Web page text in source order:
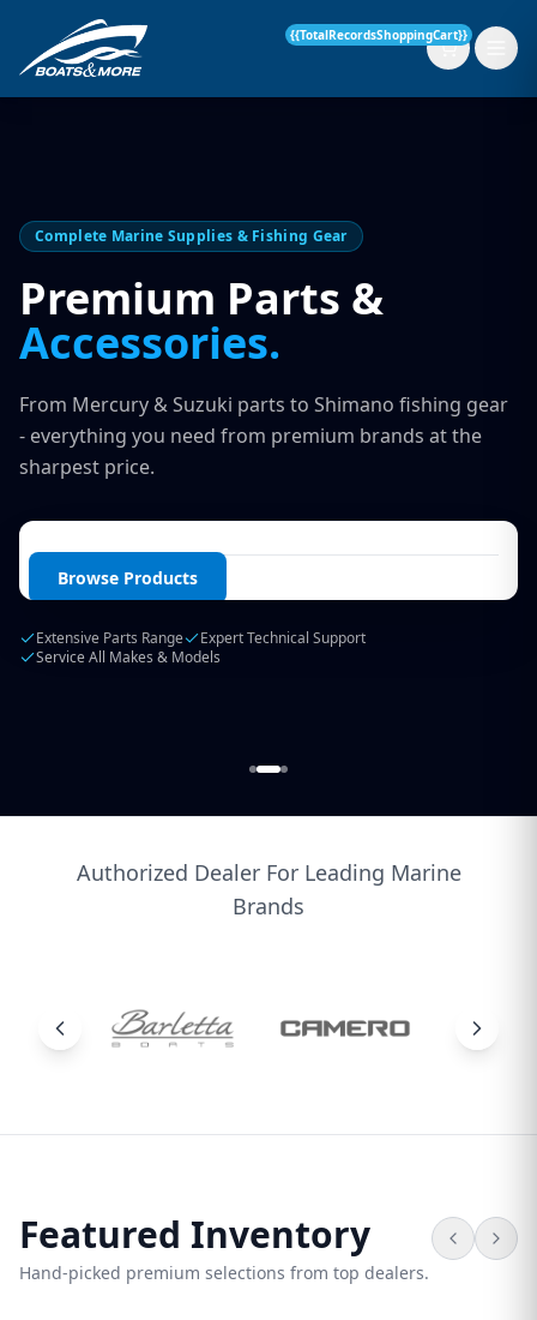
{{TotalRecordsShoppingCart}}
Services
Boat Servicing
Finance Insurance
Parts & Accessories
Contact
Login / Create Account
Complete Marine Supplies & Fishing Gear
Premium Parts &
Accessories.
From Mercury & Suzuki parts to Shimano fishing gear
- everything you need from premium brands at the
sharpest price.
Browse Products
Extensive Parts Range
Expert Technical Support
Service All Makes & Models
Authorized Dealer For Leading Marine
Brands
Featured Inventory
Hand-picked premium selections from top dealers.